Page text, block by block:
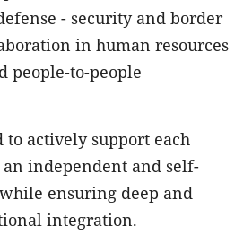
- security and border
in human resources
people-to-people
to actively support each
independent and self-
ensuring deep and
integration.